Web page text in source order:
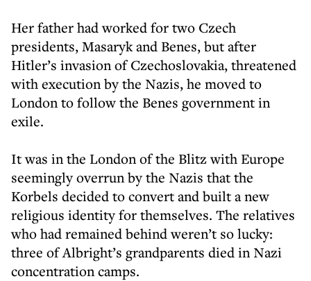
Her father had worked for two Czech
presidents, Masaryk and Benes, but after
Hitler’s invasion of Czechoslovakia, threatened
with execution by the Nazis, he moved to
London to follow the Benes government in
exile.
It was in the London of the Blitz with Europe
seemingly overrun by the Nazis that the
Korbels decided to convert and built a new
religious identity for themselves. The relatives
who had remained behind weren’t so lucky:
three of Albright’s grandparents died in Nazi
concentration camps.